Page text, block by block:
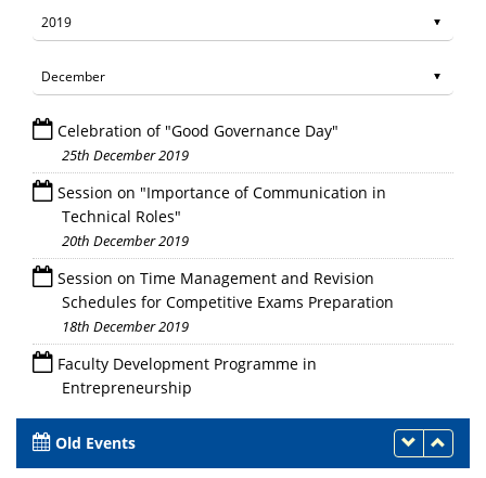
Celebration of "Good Governance Day"
25th December 2019
Session on "Importance of Communication in
Technical Roles"
20th December 2019
Session on Time Management and Revision
Schedules for Competitive Exams Preparation
18th December 2019
Faculty Development Programme in
Entrepreneurship
Old Events